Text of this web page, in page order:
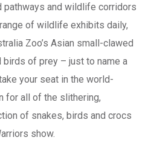
pathways and wildlife corridors
of wildlife exhibits daily,
Zoo’s Asian small-clawed
birds of prey – just to name a
your seat in the world-
for all of the slithering,
of snakes, birds and crocs
show.